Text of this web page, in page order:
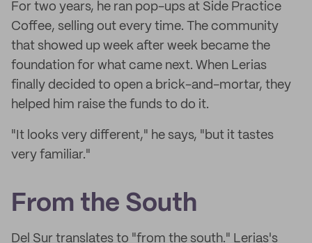
For two years, he ran pop-ups at Side Practice
Coffee, selling out every time. The community
that showed up week after week became the
foundation for what came next. When Lerias
finally decided to open a brick-and-mortar, they
helped him raise the funds to do it.
"It looks very different," he says, "but it tastes
very familiar."
From the South
Del Sur translates to "from the south." Lerias's